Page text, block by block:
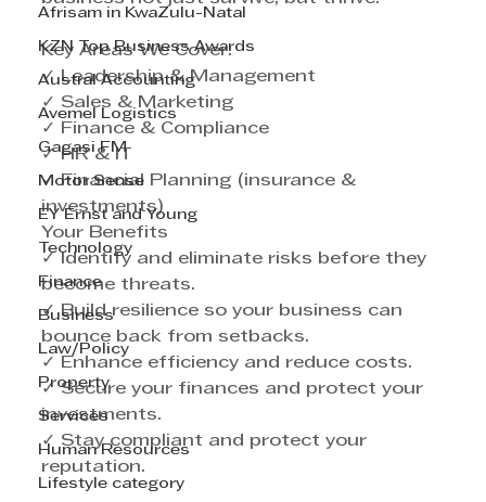
Afrisam in KwaZulu-Natal
KZN Top Business Awards
Austral Accounting
Avemel Logistics
Gagasi FM
Motor Sense
EY Ernst and Young
Technology
Finance
Business
Law/Policy
Property
Services
Human Resources
Lifestyle category
Key Areas We Cover:
✓ Leadership & Management
✓ Sales & Marketing
✓ Finance & Compliance
✓ HR & IT
✓ Financial Planning (insurance &
investments)
Your Benefits
✓ Identify and eliminate risks before they
become threats.
✓ Build resilience so your business can
bounce back from setbacks.
✓ Enhance efficiency and reduce costs.
✓ Secure your finances and protect your
investments.
✓ Stay compliant and protect your
reputation.